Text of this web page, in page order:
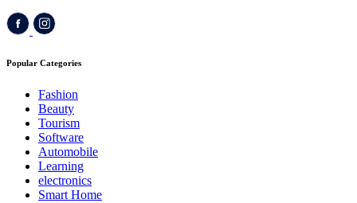
Popular Categories
Fashion
Beauty
Tourism
Software
Automobile
Learning
electronics
Smart Home